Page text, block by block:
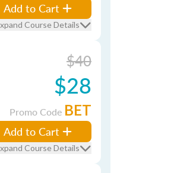
Add to Cart
Course Details
$40
$28
Promo Code BET
Add to Cart
Course Details